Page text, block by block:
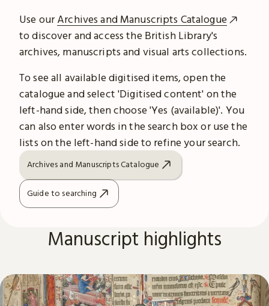
Use ourArchives and Manuscripts Catalogue
to discover and access the British Library's
archives, manuscripts and visual arts collections.
To see all available digitised items, open the
catalogue and select 'Digitised content' on the
left-hand side, then choose 'Yes (available)'. You
can also enter words in the search box or use the
lists on the left-hand side to refine your search.
Archives and Manuscripts Catalogue
Guide to searching
Manuscript highlights